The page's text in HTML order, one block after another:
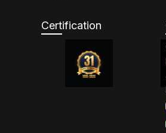
Certification